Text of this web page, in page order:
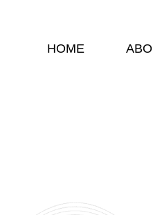
HOME